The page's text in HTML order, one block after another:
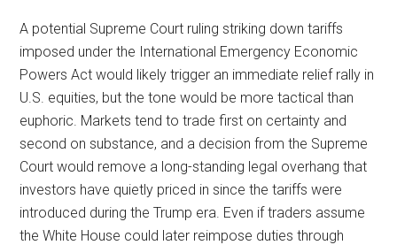
A potential Supreme Court ruling striking down tariffs
imposed under the International Emergency Economic
Powers Act would likely trigger an immediate relief rally in
U.S. equities, but the tone would be more tactical than
euphoric. Markets tend to trade first on certainty and
second on substance, and a decision from the Supreme
Court would remove a long-standing legal overhang that
investors have quietly priced in since the tariffs were
introduced during the Trump era. Even if traders assume
the White House could later reimpose duties through